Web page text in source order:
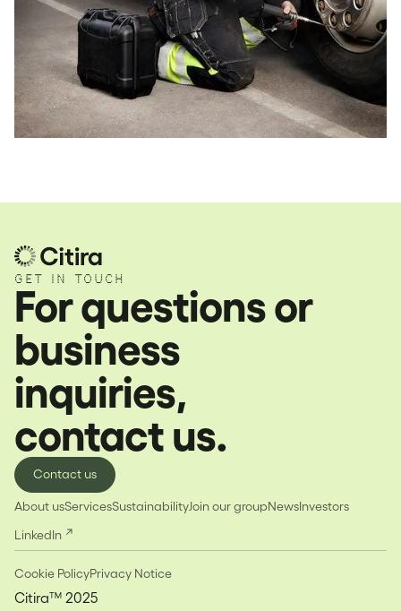
GET IN TOUCH
For questions or
business
inquiries,
contact us.
Contact us
About usServicesSustainabilityJoin our groupNewsInvestors
LinkedIn
Cookie PolicyPrivacy Notice
Citira™ 2025